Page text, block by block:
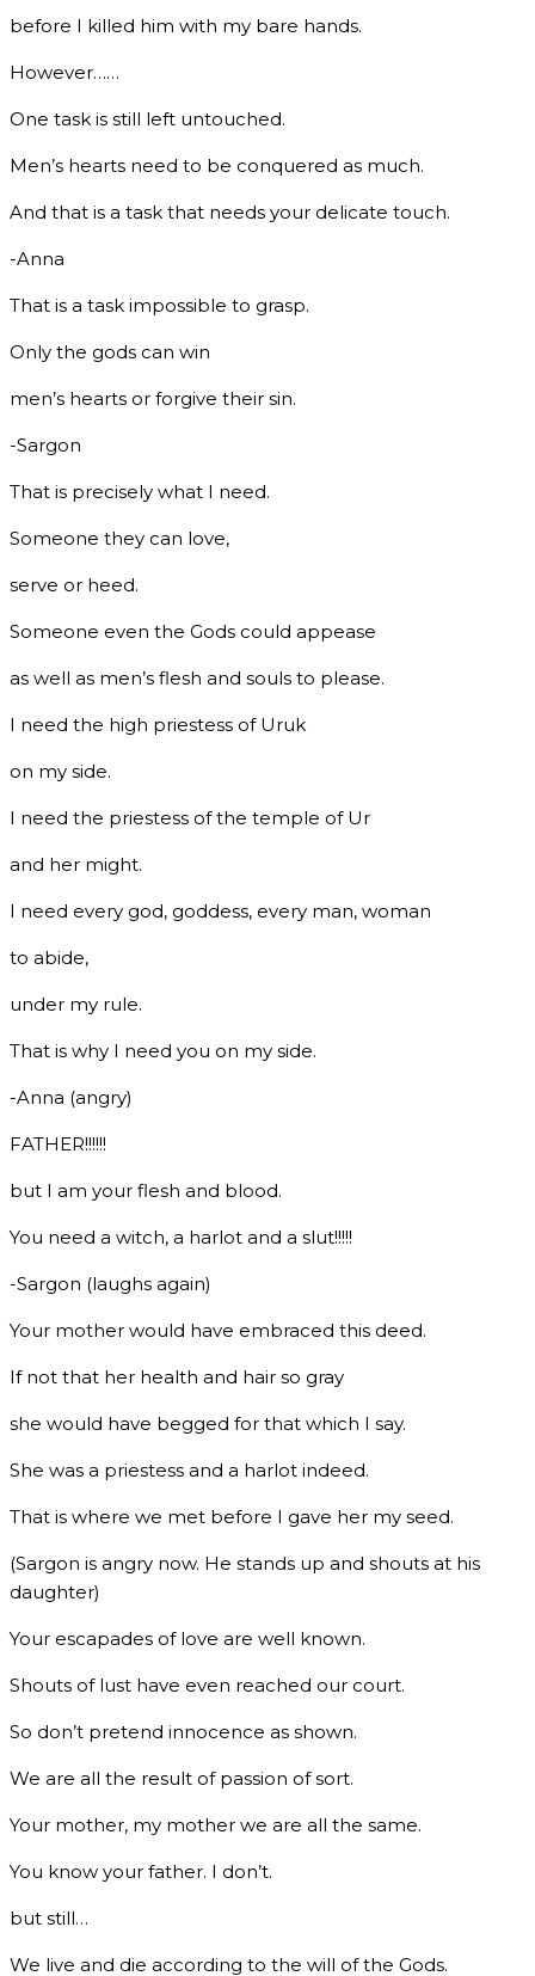
before I killed him with my bare hands.
However……
One task is still left untouched.
Men’s hearts need to be conquered as much.
And that is a task that needs your delicate touch.
-Anna
That is a task impossible to grasp.
Only the gods can win
men’s hearts or forgive their sin.
-Sargon
That is precisely what I need.
Someone they can love,
serve or heed.
Someone even the Gods could appease
as well as men’s flesh and souls to please.
I need the high priestess of Uruk
on my side.
I need the priestess of the temple of Ur
and her might.
I need every god, goddess, every man, woman
to abide,
under my rule.
That is why I need you on my side.
-Anna (angry)
FATHER!!!!!!
but I am your flesh and blood.
You need a witch, a harlot and a slut!!!!!
-Sargon (laughs again)
Your mother would have embraced this deed.
If not that her health and hair so gray
she would have begged for that which I say.
She was a priestess and a harlot indeed.
That is where we met before I gave her my seed.
(Sargon is angry now. He stands up and shouts at his
daughter)
Your escapades of love are well known.
Shouts of lust have even reached our court.
So don’t pretend innocence as shown.
We are all the result of passion of sort.
Your mother, my mother we are all the same.
You know your father. I don’t.
but still…
We live and die according to the will of the Gods.